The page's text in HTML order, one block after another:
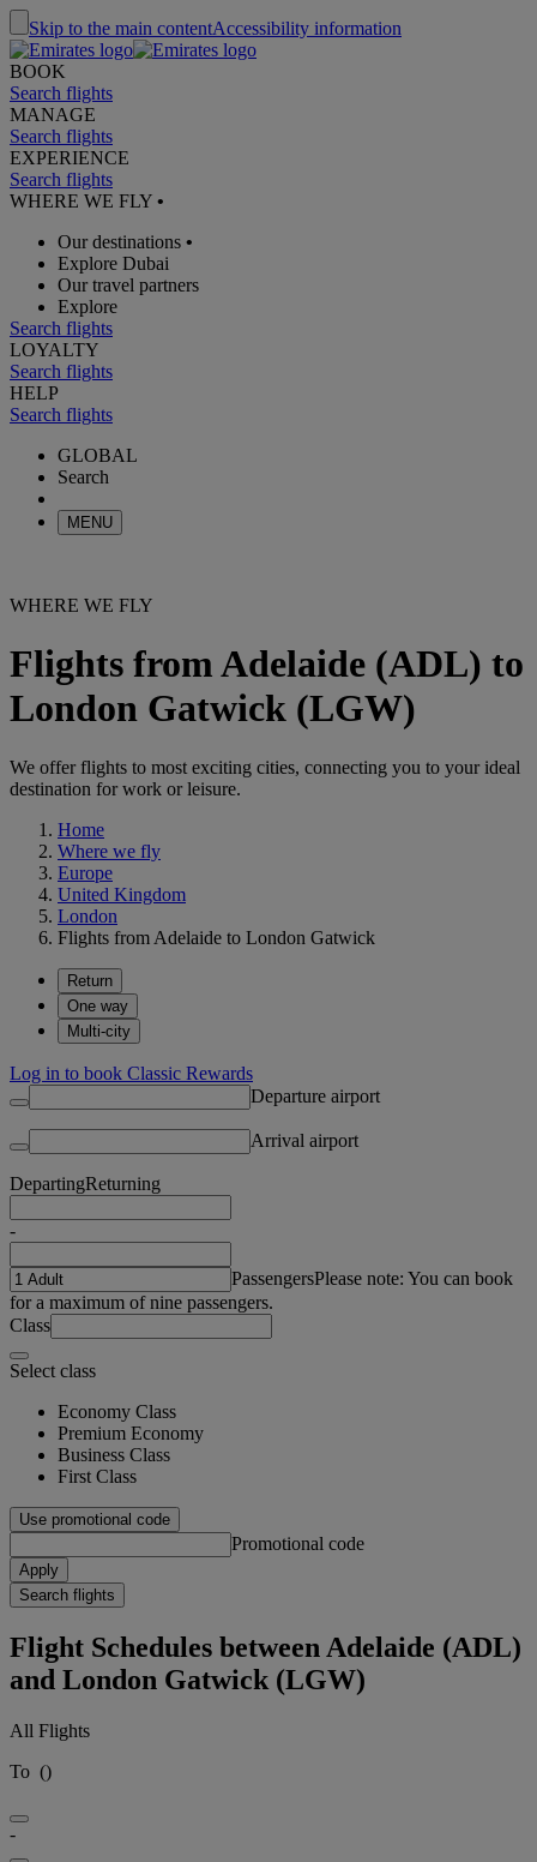
Skip to the main contentAccessibility information
BOOK
Search flights
MANAGE
Search flights
EXPERIENCE
Search flights
WHERE WE FLY •
Our destinations •
Explore Dubai
Our travel partners
Explore
Search flights
LOYALTY
Search flights
HELP
Search flights
GLOBAL
Search
MENU
WHERE WE FLY
Flights from Adelaide (ADL) to
London Gatwick (LGW)
We offer flights to most exciting cities, connecting you to your ideal
destination for work or leisure.
Home
Where we fly
Europe
United Kingdom
London
Flights from Adelaide to London Gatwick
Return
One way
Multi-city
Log in to book Classic Rewards
Departure airport
Arrival airport
DepartingReturning
-
PassengersPlease note: You can book
for a maximum of nine passengers.
Class
Select class
Economy Class
Premium Economy
Business Class
First Class
Use promotional code
Promotional code
Apply
Search flights
Flight Schedules between Adelaide (ADL)
and London Gatwick (LGW)
All Flights
To ()
-